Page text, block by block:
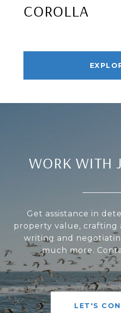
COROLLA
WORK WITH
Get assistance in
property value, crafting
writing and
much more.
LET'S